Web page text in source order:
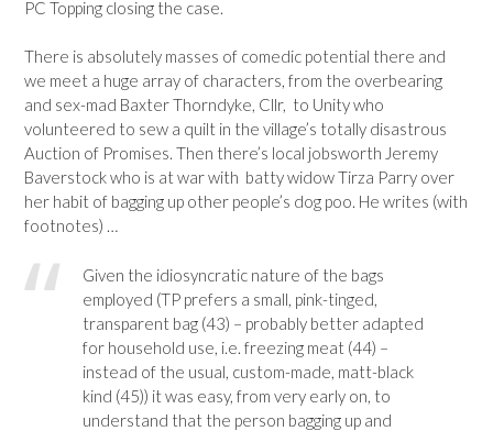
PC Topping closing the case.
There is absolutely masses of comedic potential there and
we meet a huge array of characters, from the overbearing
and sex-mad Baxter Thorndyke, Cllr, to Unity who
volunteered to sew a quilt in the village’s totally disastrous
Auction of Promises. Then there’s local jobsworth Jeremy
Baverstock who is at war with batty widow Tirza Parry over
her habit of bagging up other people’s dog poo. He writes (with
footnotes) …
Given the idiosyncratic nature of the bags
employed (TP prefers a small, pink-tinged,
transparent bag (43) – probably better adapted
for household use, i.e. freezing meat (44) –
instead of the usual, custom-made, matt-black
kind (45)) it was easy, from very early on, to
understand that the person bagging up and